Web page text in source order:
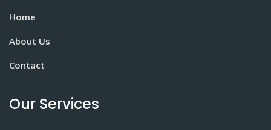
Home
About Us
Contact
Our Services